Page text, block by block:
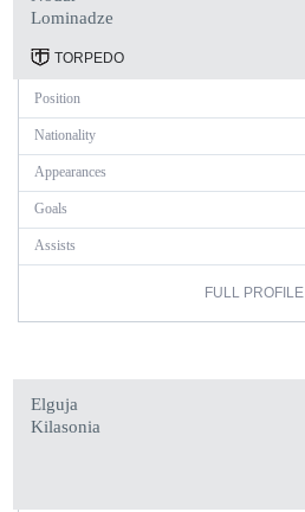
Lominadze
TORPEDO
Position
Nationality
Appearances
Goals
Assists
FULL PROFILE
Elguja
Kilasonia